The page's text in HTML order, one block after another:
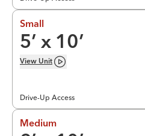
Small
5’ x 10’
View Unit
Drive-Up Access
Medium